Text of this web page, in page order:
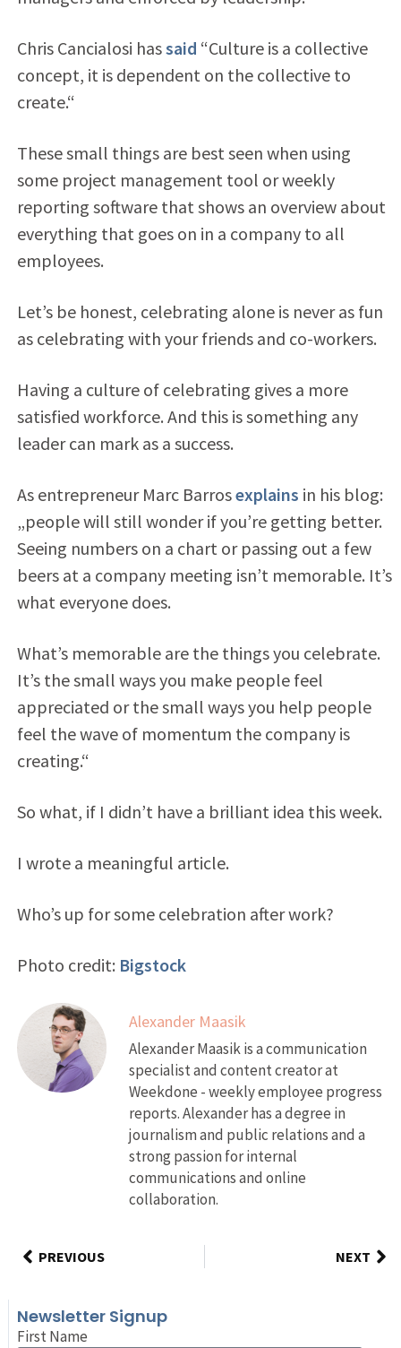
Chris Cancialosi hassaid “Culture is a collective
concept, it is dependent on the collective to
create.“
These small things are best seen when using
some project management tool or weekly
reporting software that shows an overview about
everything that goes on in a company to all
employees.
Let’s be honest, celebrating alone is never as fun
as celebrating with your friends and co-workers.
Having a culture of celebrating gives a more
satisfied workforce. And this is something any
leader can mark as a success.
As entrepreneur Marc Barrosexplains in his blog:
„people will still wonder if you’re getting better.
Seeing numbers on a chart or passing out a few
beers at a company meeting isn’t memorable. It’s
what everyone does.
What’s memorable are the things you celebrate.
It’s the small ways you make people feel
appreciated or the small ways you help people
feel the wave of momentum the company is
creating.“
So what, if I didn’t have a brilliant idea this week.
I wrote a meaningful article.
Who’s up for some celebration after work?
Photo credit: Bigstock
Alexander Maasik
Alexander Maasik is a communication
specialist and content creator at
Weekdone - weekly employee progress
reports. Alexander has a degree in
journalism and public relations and a
strong passion for internal
communications and online
collaboration.
PREVIOUS NEXT
Newsletter Signup
First Name